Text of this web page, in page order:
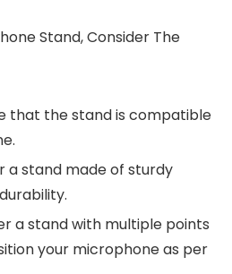
Stand, Consider The
that the stand is compatible
a stand made of sturdy
a stand with multiple points
your microphone as per